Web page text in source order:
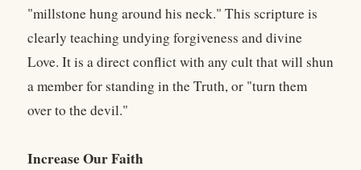
"millstone hung around his neck." This scripture is
clearly teaching undying forgiveness and divine
Love. It is a direct conflict with any cult that will shun
a member for standing in the Truth, or "turn them
over to the devil."
Increase Our Faith